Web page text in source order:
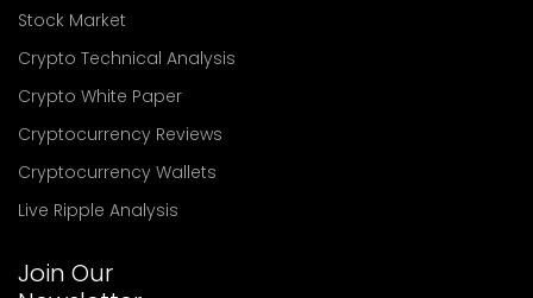
Stock Market
Crypto Technical Analysis
Crypto White Paper
Cryptocurrency Reviews
Cryptocurrency Wallets
Live Ripple Analysis
Join Our